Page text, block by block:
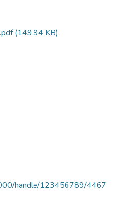
(149.94 KB)
handle/123456789/4467